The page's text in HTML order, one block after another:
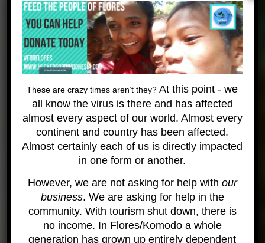
The budget Raja Ampat Liveaboard is a simple but
comfortable vessel where you can ease off
relaxing in a hammock or in our many beanbags
laid out on the spacious upper deck. We haven’t
forgotten the sun lovers either and have a part of
the front available to chill in the sun or gaze stars
at night. Upper deck also has one big table to
enjoy family like meals. All the meals are freshly
prepared for you to enjoy mixing western and local
cuisine. Upper deck is a beautiful open space to
feel the sea breeze and marvel the open seas and
the many islands we pass –designed totally
around backpacker budget.
check out her page.
Want to learn more about these trips?
Safety and Medical Info
Please understand that this a very remote location and the
These are crazy times aren’t they?At this point - we
all know the virus is there and has affected
almost every aspect of our world. Almost every
continent and country has been affected.
Almost certainly each of us is directly impacted
in one form or another.
However, we are not asking for help with our
business. We are asking for help in the
community. With tourism shut down, there is
no income. In Flores/Komodo a whole
generation has grown up entirely dependent